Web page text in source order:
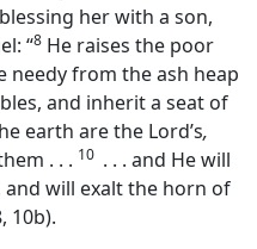
her with a son,
“8 He raises the poor
from the ash heap
and inherit a seat of
earth are the Lord’s,
. . . 10 . . . and He will
will exalt the horn of
10b).